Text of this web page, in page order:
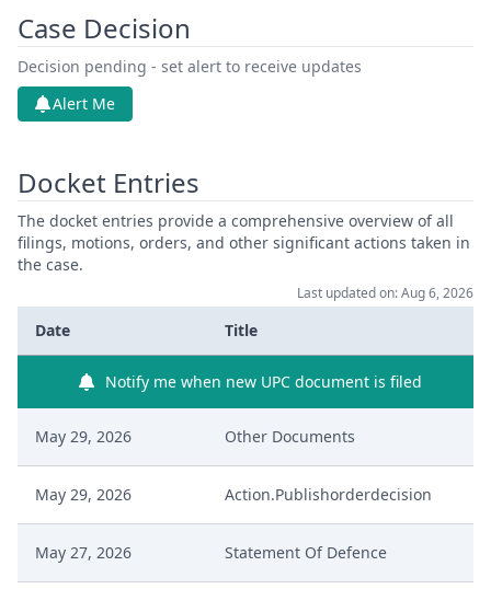
Case Decision
Decision pending - set alert to receive updates
Alert Me
Docket Entries
The docket entries provide a comprehensive overview of all
filings, motions, orders, and other significant actions taken in
the case.
Last updated on: Aug 6, 2026
Date Title
Notify me when new UPC document is filed
May 29, 2026 Other Documents
May 29, 2026 Action.Publishorderdecision
May 27, 2026 Statement Of Defence